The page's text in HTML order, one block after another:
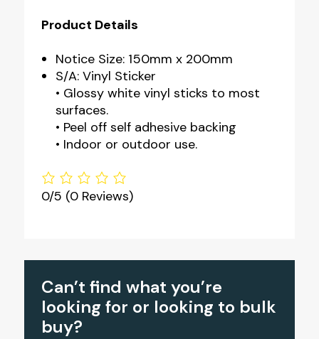
Product Details
Notice Size: 150mm x 200mm
S/A: Vinyl Sticker
• Glossy white vinyl sticks to most
surfaces.
• Peel off self adhesive backing
• Indoor or outdoor use.
0/5 (0 Reviews)
Can’t find what you’re
looking for or looking to bulk
buy?